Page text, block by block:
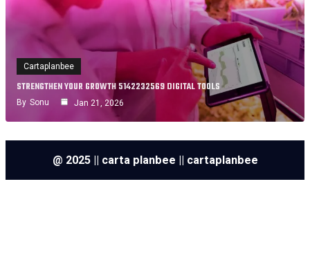
Cartaplanbee
STRENGTHEN YOUR GROWTH 5142232569 DIGITAL TOOLS
By Sonu Jan 21, 2026
@ 2025 || carta planbee || cartaplanbee